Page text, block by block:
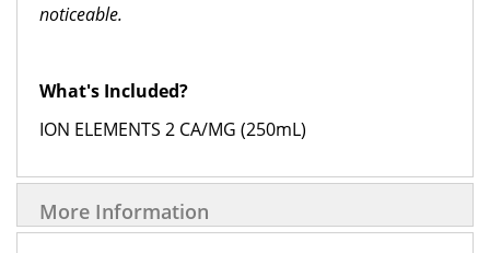
noticeable.
What's Included?
ION ELEMENTS 2 CA/MG (250mL)
More Information